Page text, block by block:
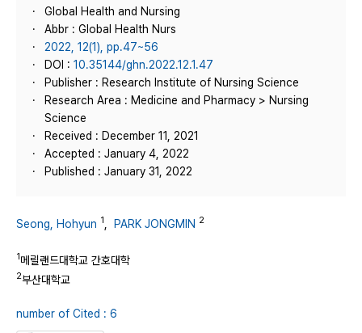
Global Health and Nursing
Abbr : Global Health Nurs
2022, 12(1), pp.47~56
DOI : 10.35144/ghn.2022.12.1.47
Publisher : Research Institute of Nursing Science
Research Area : Medicine and Pharmacy > Nursing
Science
Received : December 11, 2021
Accepted : January 4, 2022
Published : January 31, 2022
Seong, Hohyun 1 PARK JONGMIN 2
1메릴랜드대학교 간호대학
2부산대학교
number of Cited : 6